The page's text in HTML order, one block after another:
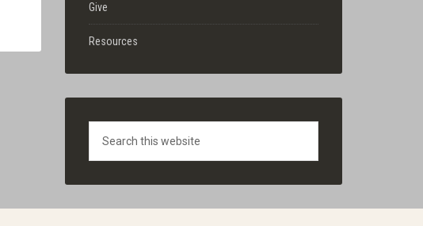
Give
Resources